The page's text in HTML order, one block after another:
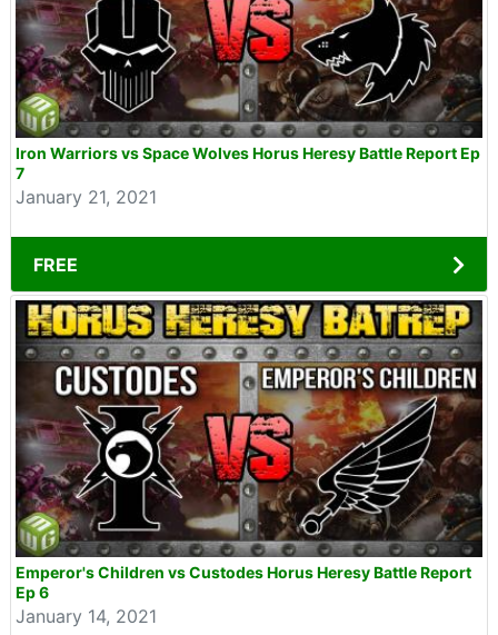
Iron Warriors vs Space Wolves Horus Heresy Battle Report Ep
7
January 21, 2021
FREE
Emperor's Children vs Custodes Horus Heresy Battle Report
Ep 6
January 14, 2021